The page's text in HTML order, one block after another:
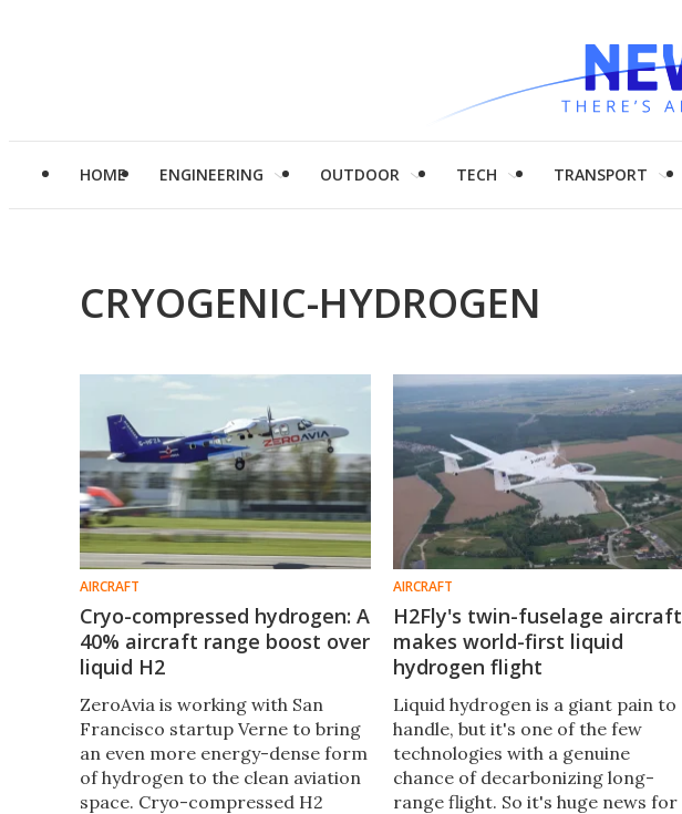
HOME ENGINEERING OUTDOOR TECH TRANSPORT
CRYOGENIC-HYDROGEN
AIRCRAFT
Cryo-compressed hydrogen: A
40% aircraft range boost over
liquid H2
ZeroAvia is working with San
Francisco startup Verne to bring
an even more energy-dense form
of hydrogen to the clean aviation
space. Cryo-compressed H2
AIRCRAFT
H2Fly's twin-fuselage aircraft
makes world-first liquid
hydrogen flight
Liquid hydrogen is a giant pain to
handle, but it's one of the few
technologies with a genuine
chance of decarbonizing long-
range flight. So it's huge news for